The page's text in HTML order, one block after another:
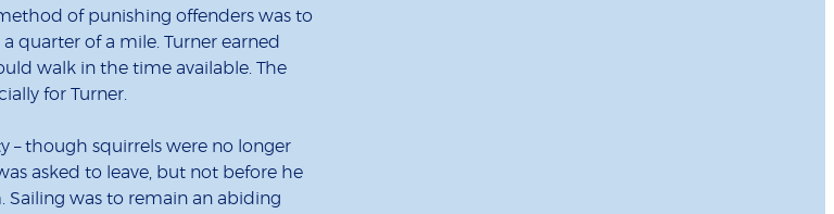
of punishing offenders was to
quarter of a mile. Turner earned
walk in the time available. The
for Turner.
– though squirrels were no longer
asked to leave, but not before he
Sailing was to remain an abiding